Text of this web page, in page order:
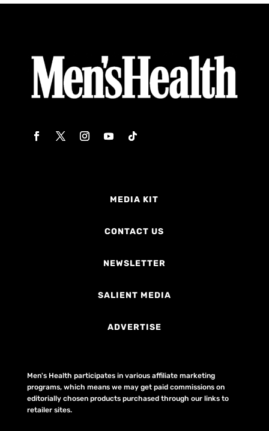
MEDIA KIT
CONTACT US
NEWSLETTER
SALIENT MEDIA
ADVERTISE
Men's Health participates in various affiliate marketing
programs, which means we may get paid commissions on
editorially chosen products purchased through our links to
retailer sites.